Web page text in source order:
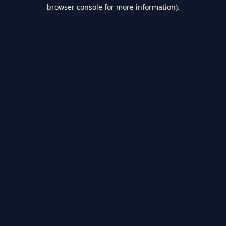
browser console for more information).